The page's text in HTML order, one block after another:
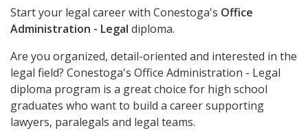
Start your legal career with Conestoga's Office
Administration - Legal diploma.
Are you organized, detail-oriented and interested in the
legal field? Conestoga's Office Administration - Legal
diploma program is a great choice for high school
graduates who want to build a career supporting
lawyers, paralegals and legal teams.